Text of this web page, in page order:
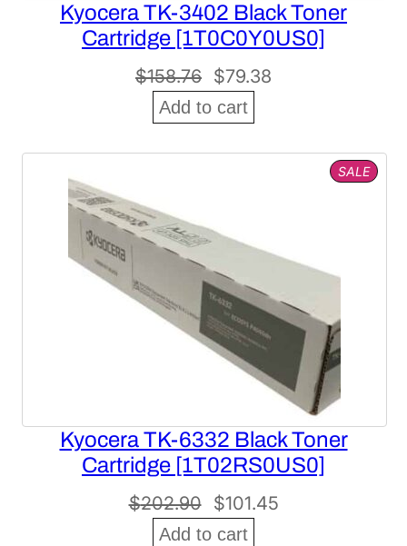
Kyocera TK-3402 Black Toner
Cartridge [1T0C0Y0US0]
$158.76 Original
price
$79.38
$79.38.
Add to cart
SALE
ON
Kyocera TK-6332 Black Toner
Cartridge [1T02RS0US0]
$202.90
Original
price
$101.45Current
Add to cart